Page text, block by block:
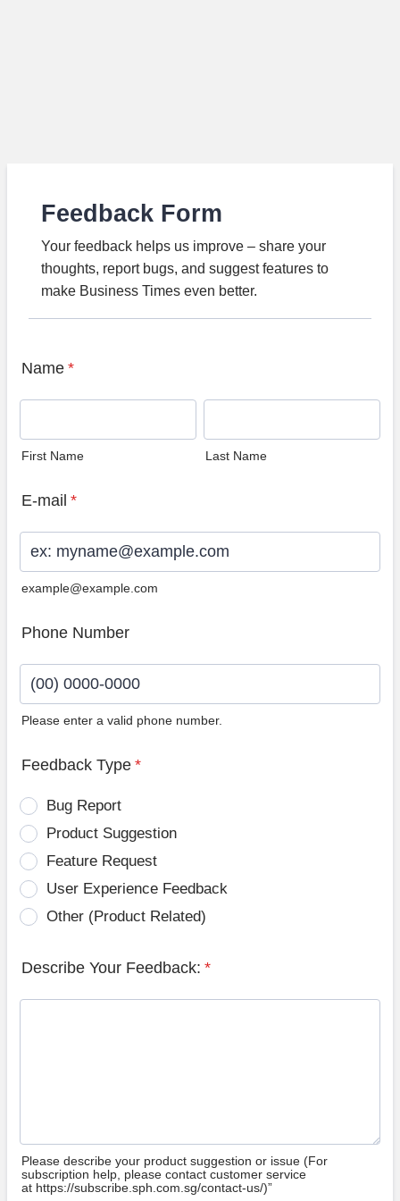
Feedback Form
Your feedback helps us improve – share your
thoughts, report bugs, and suggest features to
make Business Times even better.
Name *
First Name Last Name
E-mail *
example@example.com
Phone Number
Please enter a valid phone number.
Feedback Type *
Bug Report
Product Suggestion
Feature Request
User Experience Feedback
Other (Product Related)
Describe Your Feedback: *
Please describe your product suggestion or issue (For
subscription help, please contact customer service
at https://subscribe.sph.com.sg/contact-us/)”